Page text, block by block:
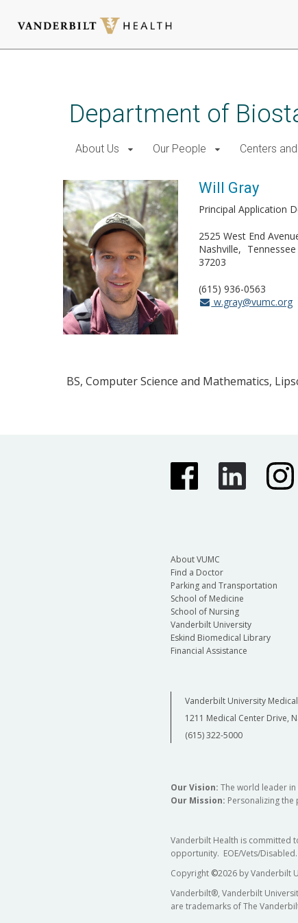
Department of
About Us Our People Centers
Will Gray
Principal Application
2525 West End
Nashville
Tennessee
37203
(615) 936-0563
w.gray@vumc.org
BS, Computer Science and Mathematics,
About VUMC
Find a Doctor
Parking and Transportation
School of Medicine
School of Nursing
Vanderbilt University
Eskind Biomedical Library
Financial Assistance
Vanderbilt University
1211 Medical Center Drive,
(615) 322-5000
Our Vision: The world leader
Our Mission: Personalizing
Vanderbilt Health is committed
opportunity. EOE/Vets/Disabled.
Copyright ©2026 by Vanderbilt
Vanderbilt®, Vanderbilt
are trademarks of The